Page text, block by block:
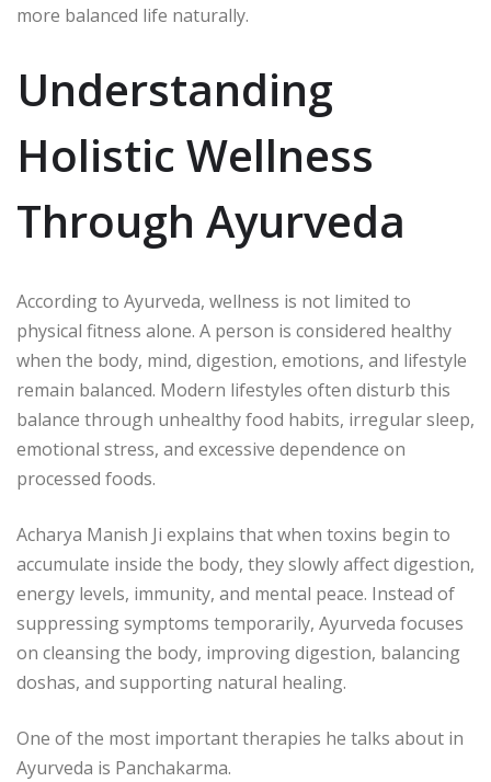
more balanced life naturally.
Understanding
Holistic Wellness
Through Ayurveda
According to Ayurveda, wellness is not limited to
physical fitness alone. A person is considered healthy
when the body, mind, digestion, emotions, and lifestyle
remain balanced. Modern lifestyles often disturb this
balance through unhealthy food habits, irregular sleep,
emotional stress, and excessive dependence on
processed foods.
Acharya Manish Ji explains that when toxins begin to
accumulate inside the body, they slowly affect digestion,
energy levels, immunity, and mental peace. Instead of
suppressing symptoms temporarily, Ayurveda focuses
on cleansing the body, improving digestion, balancing
doshas, and supporting natural healing.
One of the most important therapies he talks about in
Ayurveda is Panchakarma.